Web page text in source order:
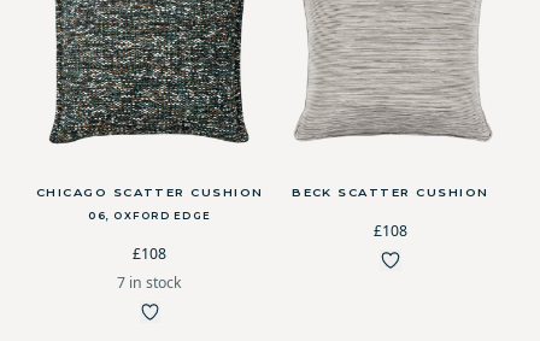
CHICAGO SCATTER CUSHION
06, OXFORD EDGE
£108
7 in stock
BECK SCATTER CUSHION
£108